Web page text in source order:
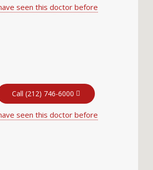
seen this doctor before
Call (212) 746-6000
seen this doctor before